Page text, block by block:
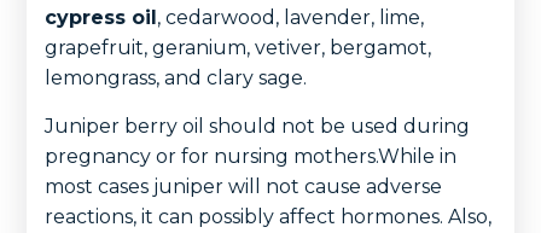
cypress oil, cedarwood, lavender, lime,
grapefruit, geranium, vetiver, bergamot,
lemongrass, and clary sage.
Juniper berry oil should not be used during
pregnancy or for nursing mothers.While in
most cases juniper will not cause adverse
reactions, it can possibly affect hormones. Also,